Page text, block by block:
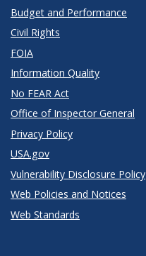
Budget and Performance
Civil Rights
FOIA
Information Quality
No FEAR Act
Office of Inspector General
Privacy Policy
USA.gov
Vulnerability Disclosure Policy
Web Policies and Notices
Web Standards